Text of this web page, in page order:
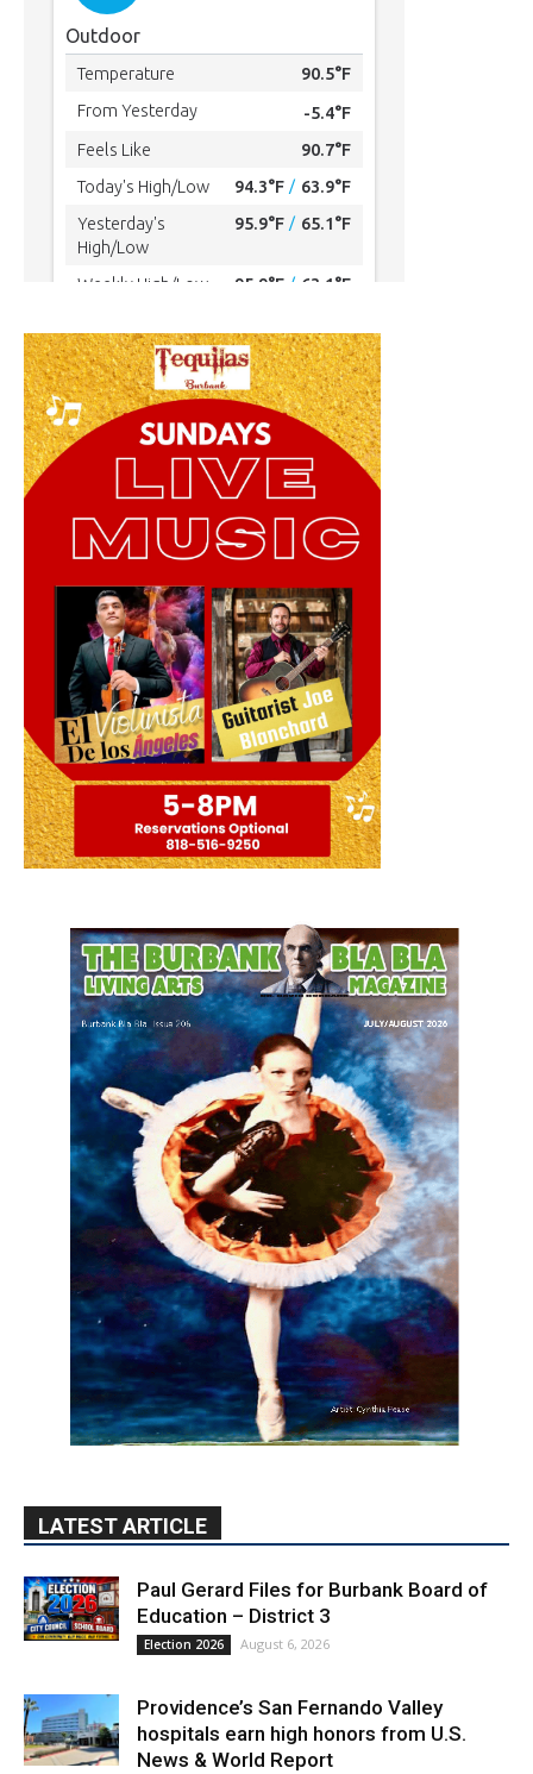
LATEST ARTICLE
Paul Gerard Files for Burbank Board of
Education – District 3
Election 2026 August 6, 2026
Providence’s San Fernando Valley
hospitals earn high honors from U.S.
News & World Report